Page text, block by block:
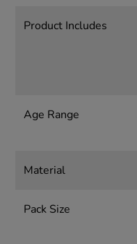
Product Includes
Age Range
Material
Pack Size